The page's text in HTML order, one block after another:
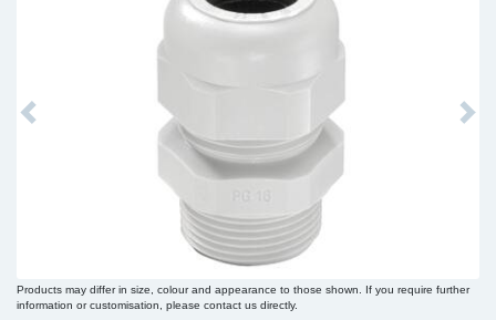
Previous Next
Products may differ in size, colour and appearance to those shown. If you require further
information or customisation, please contact us directly.